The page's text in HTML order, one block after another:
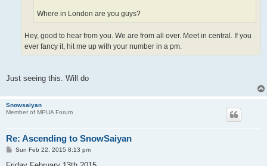
Where in London are you guys?
Hey, good to hear from you. We are from all over. Meet in central. If you
ever fancy it, hit me up with your number in a pm.
Just seeing this. Will do
Snowsaiyan
Member of MPUA Forum
Re: Ascending to SnowSaiyan
P
s
Sun Feb 22, 2015 8:13 pm